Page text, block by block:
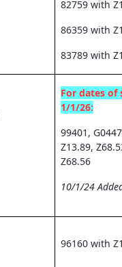
82759 with
86359 with
83789 with
For dates of
1/1/26:
99401,
Z13.89,
Z68.56
10/1/24
96160 with